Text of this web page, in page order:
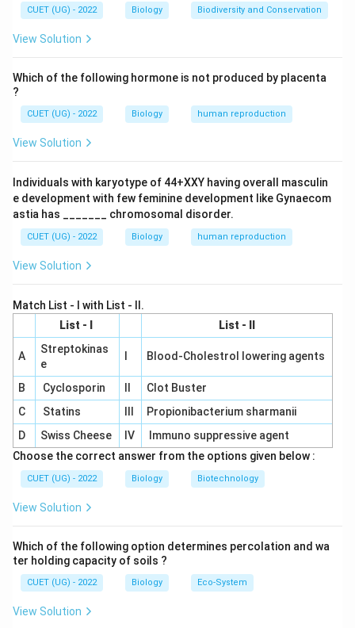
CUET (UG) - 2022 Biology Biodiversity and Conservation
View Solution
Which of the following hormone is not produced by placenta
?
CUET (UG) - 2022 Biology human reproduction
View Solution
Individuals with karyotype of 44+XXY having overall masculin
e development with few feminine development like Gynaecom
astia has _______ chromosomal disorder.
CUET (UG) - 2022 Biology human reproduction
View Solution
Match List - I with List - II.
List - I
List - II
A
Streptokinas
e
Blood-Cholestrol lowering agents
B Cyclosporin
Clot Buster
C
Statins
Propionibacterium sharmanii
D
Swiss Cheese IV
Immuno suppressive agent
Choose the correct answer from the options given below :
CUET (UG) - 2022 Biology Biotechnology
View Solution
Which of the following option determines percolation and wa
ter holding capacity of soils ?
CUET (UG) - 2022 Biology Eco-System
View Solution